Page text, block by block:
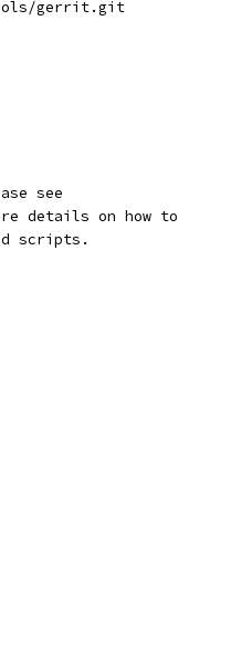
gerrit.git
see
details on how to
scripts.